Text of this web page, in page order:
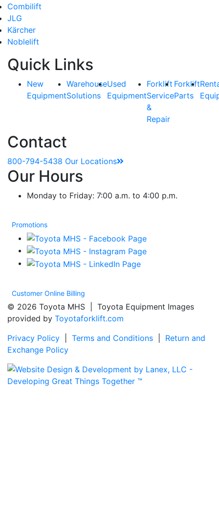
Combilift
JLG
Kärcher
Noblelift
Quick Links
New
Equipment
Warehouse
Solutions
Used
Equipment
Forklift
Service
&
Repair
Forklift
Parts
Contact
800-794-5438 Our Locations
Our Hours
Monday to Friday: 7:00 a.m. to 4:00 p.m.
Promotions
Customer Online Billing
© 2026 Toyota MHS | Toyota Equipment Images
provided by Toyotaforklift.com
Privacy Policy
Terms and Conditions
Return and
Exchange Policy